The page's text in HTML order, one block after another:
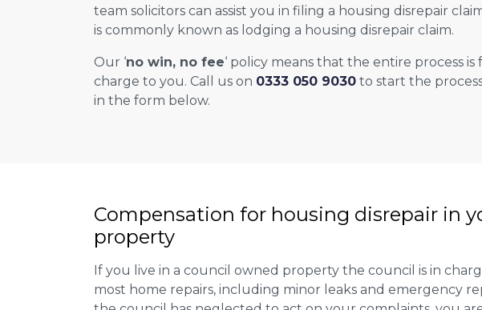
team solicitors can assist you in filing a housing disrepair
is commonly known as lodging a housing disrepair claim.
Our ‘no win, no fee‘ policy means that the entire process is
charge to you. Call us on 0333 050 9030 to start the process
in the form below.
Compensation for housing disrepair in
property
If you live in a council owned property the council is in
most home repairs, including minor leaks and emergency